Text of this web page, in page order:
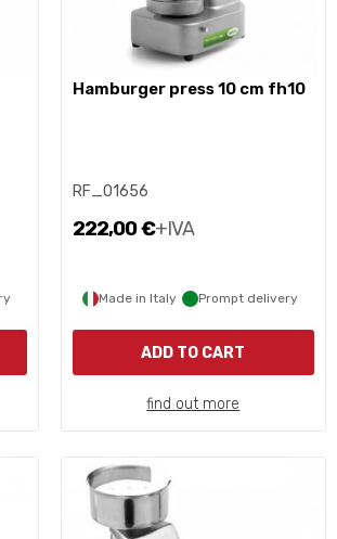
hamburger press 10 cm fh10
RF_01656
222,00 €+IVA
Made in Italy Prompt delivery
ADD TO CART
find out more